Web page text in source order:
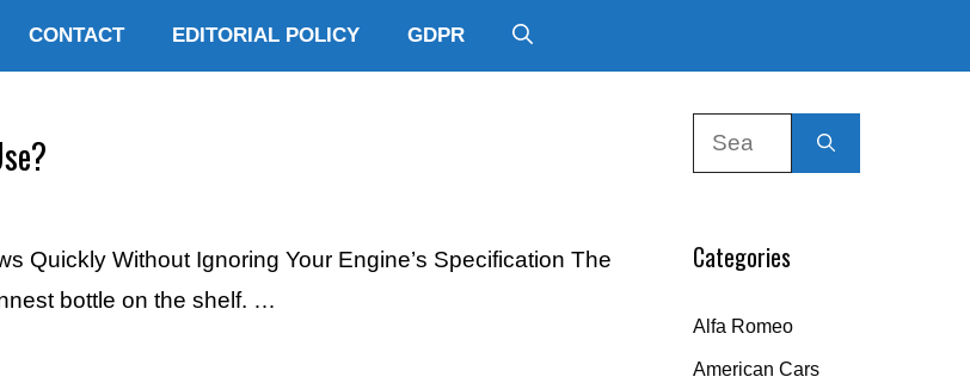
CONTACT EDITORIAL POLICY GDPR
Quickly Without Ignoring Your Engine’s Specification The
bottle on the shelf. …
Categories
Alfa Romeo
American Cars